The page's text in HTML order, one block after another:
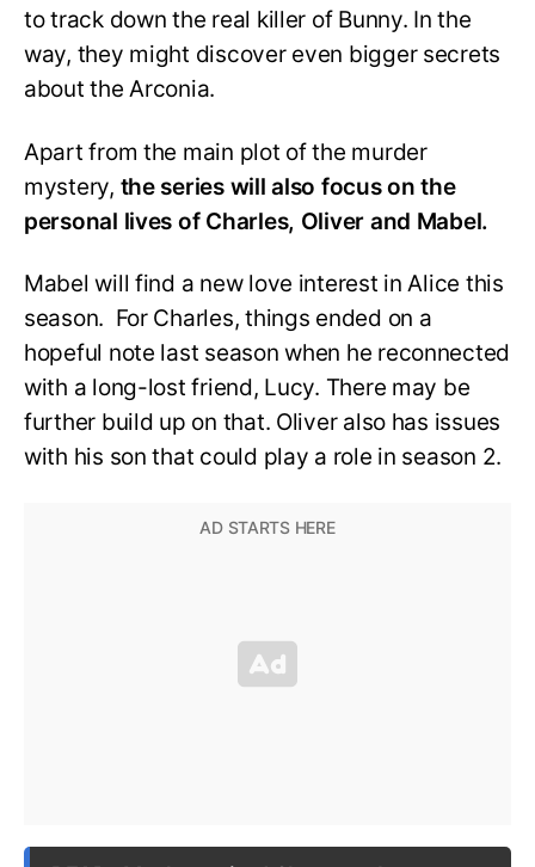
to track down the real killer of Bunny. In the
way, they might discover even bigger secrets
about the Arconia.
Apart from the main plot of the murder
mystery, the series will also focus on the
personal lives of Charles, Oliver and Mabel.
Mabel will find a new love interest in Alice this
season. For Charles, things ended on a
hopeful note last season when he reconnected
with a long-lost friend, Lucy. There may be
further build up on that. Oliver also has issues
with his son that could play a role in season 2.